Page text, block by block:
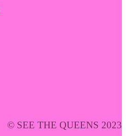
© SEE THE QUEENS 2023